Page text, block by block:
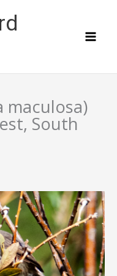
maculosa)
South